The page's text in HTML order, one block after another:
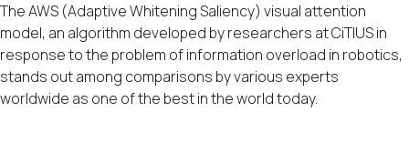
The AWS (Adaptive Whitening Saliency) visual attention
model, an algorithm developed by researchers at CiTIUS in
response to the problem of information overload in robotics,
stands out among comparisons by various experts
worldwide as one of the best in the world today.